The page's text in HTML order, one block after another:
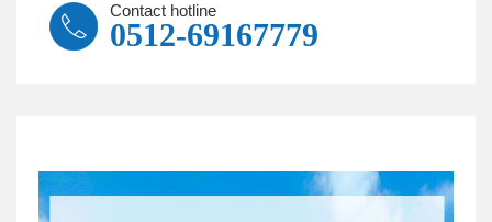
Contact hotline
0512-69167779